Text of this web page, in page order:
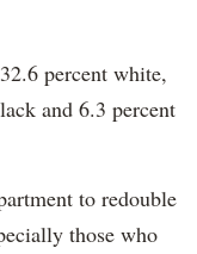
percent white,
and 6.3 percent
to redouble
those who